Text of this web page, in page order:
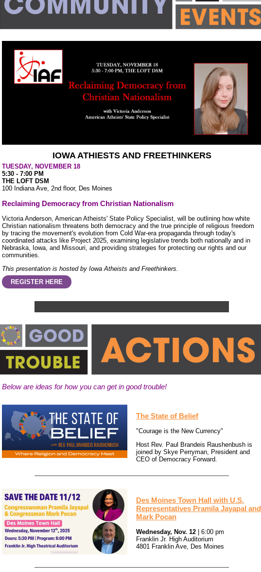
IOWA ATHIESTS AND FREETHINKERS
TUESDAY, NOVEMBER 18
5:30 - 7:00 PM
THE LOFT DSM
100 Indiana Ave, 2nd floor, Des Moines
Reclaiming Democracy from Christian Nationalism
Victoria Anderson, American Atheists' State Policy Specialist, will be outlining how white
Christian nationalism threatens both democracy and the true principle of religious freedom
by tracing the movement's evolution from Cold War-era propaganda through today's
coordinated attacks like Project 2025, examining legislative trends both nationally and in
Nebraska, Iowa, and Missouri, and providing strategies for protecting our rights and our
communities.
This presentation is hosted by Iowa Atheists and Freethinkers.
REGISTER HERE
Below are ideas for how you can get in good trouble!
The State of Belief
"Courage is the New Currency"
Host Rev. Paul Brandeis Raushenbush is
joined by Skye Perryman, President and
CEO of Democracy Forward.
Des Moines Town Hall with U.S.
Representatives Pramila Jayapal and
Mark Pocan
Wednesday, Nov. 12 | 6:00 pm
Franklin Jr. High Auditorium
4801 Franklin Ave, Des Moines